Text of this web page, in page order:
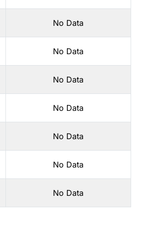
No Data
No Data
No Data
No Data
No Data
No Data
No Data